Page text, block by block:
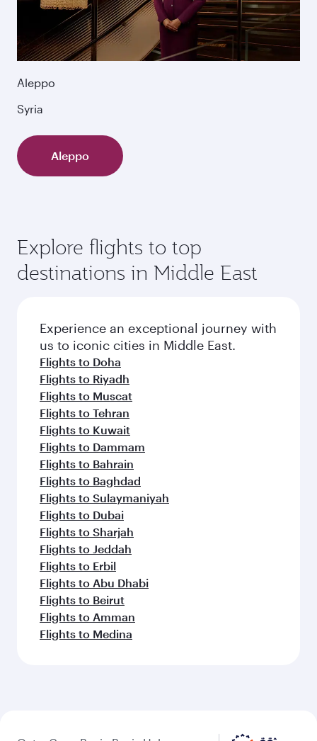
Aleppo
Syria
Aleppo
Explore flights to top
destinations in Middle East
Experience an exceptional journey with
us to iconic cities in Middle East.
Flights to Doha
Flights to Riyadh
Flights to Muscat
Flights to Tehran
Flights to Kuwait
Flights to Dammam
Flights to Bahrain
Flights to Baghdad
Flights to Sulaymaniyah
Flights to Dubai
Flights to Sharjah
Flights to Jeddah
Flights to Erbil
Flights to Abu Dhabi
Flights to Beirut
Flights to Amman
Flights to Medina